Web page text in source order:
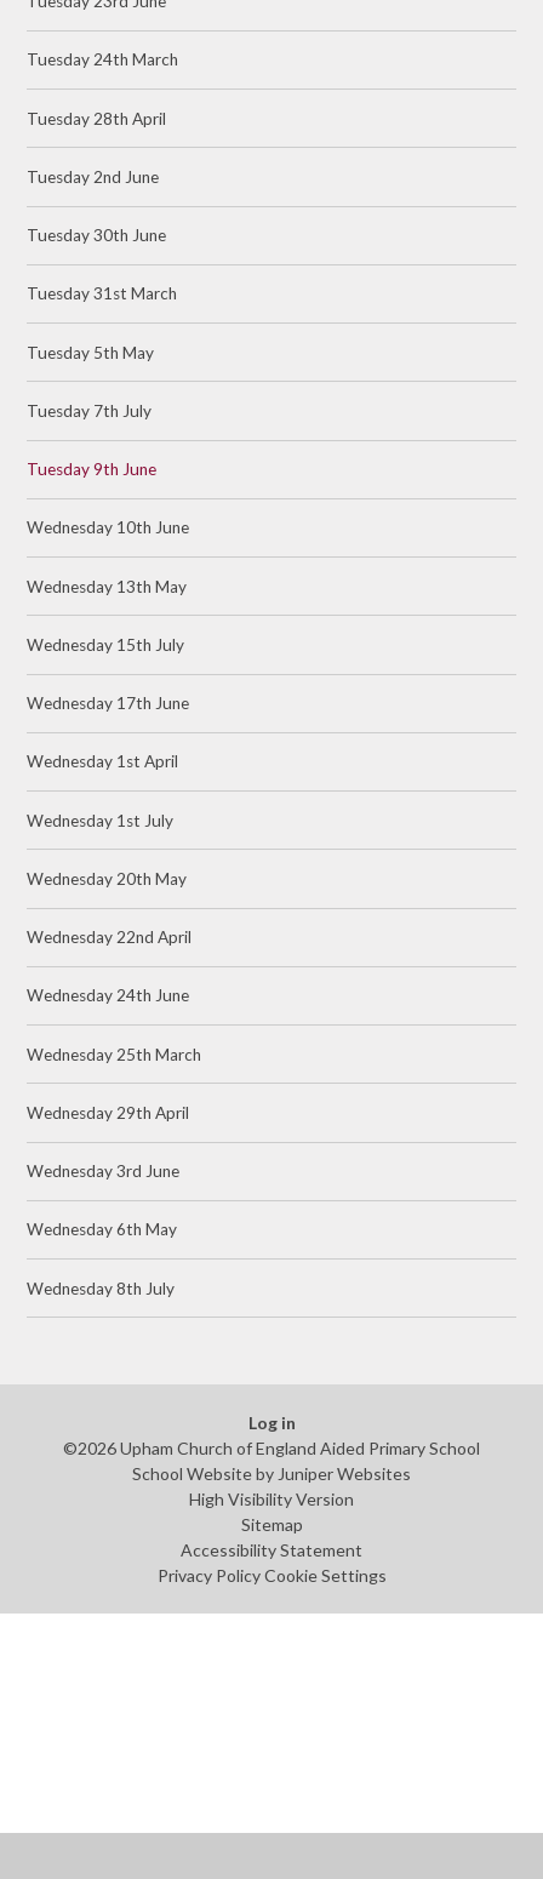
Tuesday 24th March
Tuesday 28th April
Tuesday 2nd June
Tuesday 30th June
Tuesday 31st March
Tuesday 5th May
Tuesday 7th July
Tuesday 9th June
Wednesday 10th June
Wednesday 13th May
Wednesday 15th July
Wednesday 17th June
Wednesday 1st April
Wednesday 1st July
Wednesday 20th May
Wednesday 22nd April
Wednesday 24th June
Wednesday 25th March
Wednesday 29th April
Wednesday 3rd June
Wednesday 6th May
Wednesday 8th July
Log in
©2026 Upham Church of England Aided Primary School
School Website by Juniper Websites
High Visibility Version
Sitemap
Accessibility Statement
Privacy Policy Cookie Settings